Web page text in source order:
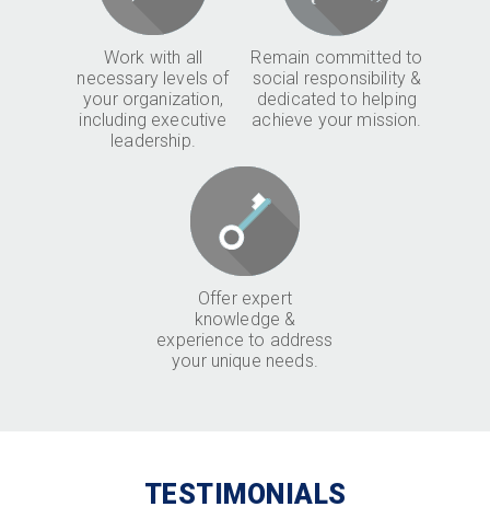
Work with all
necessary levels of
your organization,
including executive
leadership.
Remain committed to
social responsibility &
dedicated to helping
achieve your mission.
Offer expert
knowledge &
experience to address
your unique needs.
TESTIMONIALS